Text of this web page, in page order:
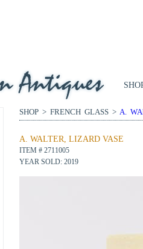
SHOP > FRENCH GLASS > A.
A. WALTER, LIZARD VASE
ITEM # 2711005
YEAR SOLD: 2019